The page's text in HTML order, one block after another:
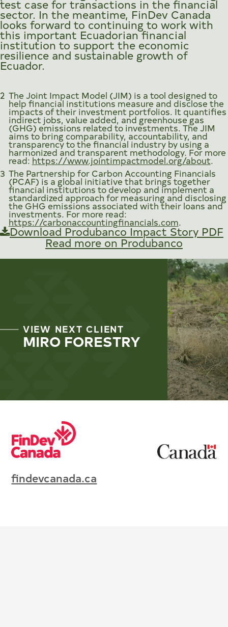
test case for transactions in the financial
sector. In the meantime, FinDev Canada
looks forward to continuing to work with
this important Ecuadorian financial
institution to support the economic
resilience and sustainable growth of
Ecuador.
2 The Joint Impact Model (JIM) is a tool designed to
help financial institutions measure and disclose the
impacts of their investment portfolios. It quantifies
indirect jobs, value added, and greenhouse gas
(GHG) emissions related to investments. The JIM
aims to bring comparability, accountability, and
transparency to the financial industry by using a
harmonized and transparent methodology. For more
read: https://www.jointimpactmodel.org/about.
3 The Partnership for Carbon Accounting Financials
(PCAF) is a global initiative that brings together
financial institutions to develop and implement a
standardized approach for measuring and disclosing
the GHG emissions associated with their loans and
investments. For more read:
https://carbonaccountingfinancials.com
Download Produbanco Impact Story PDF
Read more on Produbanco
VIEW NEXT CLIENT
MIRO FORESTRY
findevcanada.ca